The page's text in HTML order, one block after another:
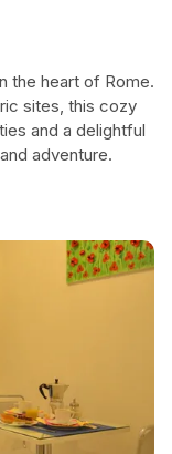
the heart of Rome.
sites, this cozy
and a delightful
adventure.